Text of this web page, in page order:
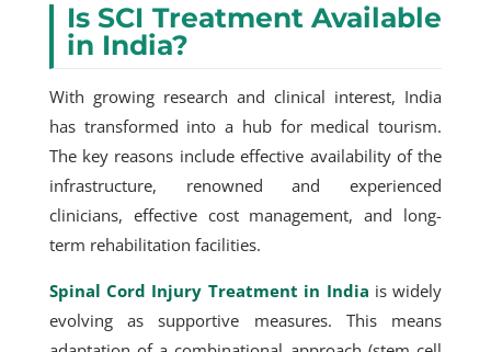
Is SCI Treatment Available
in India?
With growing research and clinical interest, India
has transformed into a hub for medical tourism.
The key reasons include effective availability of the
infrastructure, renowned and experienced
clinicians, effective cost management, and long-
term rehabilitation facilities.
Spinal Cord Injury Treatment in India is widely
evolving as supportive measures. This means